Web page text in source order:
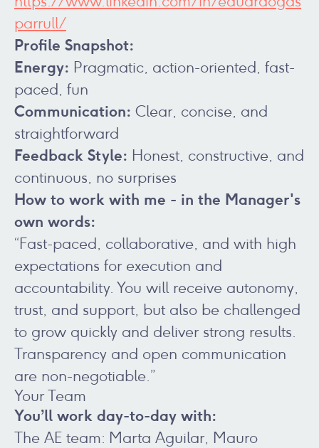
parrull/
Profile Snapshot:
Energy: Pragmatic, action-oriented, fast-
paced, fun
Communication: Clear, concise, and
straightforward
Feedback Style: Honest, constructive, and
continuous, no surprises
How to work with me - in the Manager's
own words:
“Fast-paced, collaborative, and with high
expectations for execution and
accountability. You will receive autonomy,
trust, and support, but also be challenged
to grow quickly and deliver strong results.
Transparency and open communication
are non-negotiable.”
Your Team
You’ll work day-to-day with:
The AE team: Marta Aguilar, Mauro